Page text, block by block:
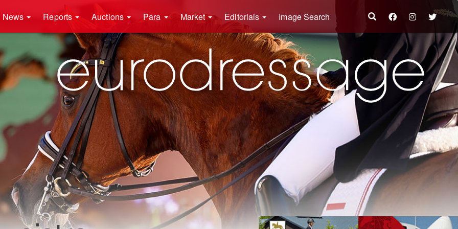
News Reports Auctions Para Market Editorials Image Search